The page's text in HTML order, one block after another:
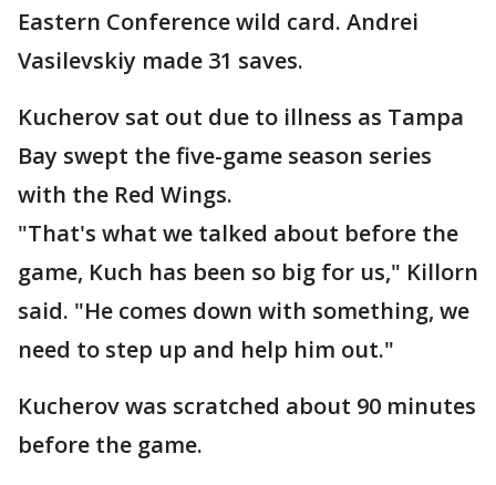
Eastern Conference wild card. Andrei
Vasilevskiy made 31 saves.
Kucherov sat out due to illness as Tampa
Bay swept the five-game season series
with the Red Wings.
"That's what we talked about before the
game, Kuch has been so big for us," Killorn
said. "He comes down with something, we
need to step up and help him out."
Kucherov was scratched about 90 minutes
before the game.